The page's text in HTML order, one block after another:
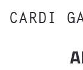
Skip to main
CARDI